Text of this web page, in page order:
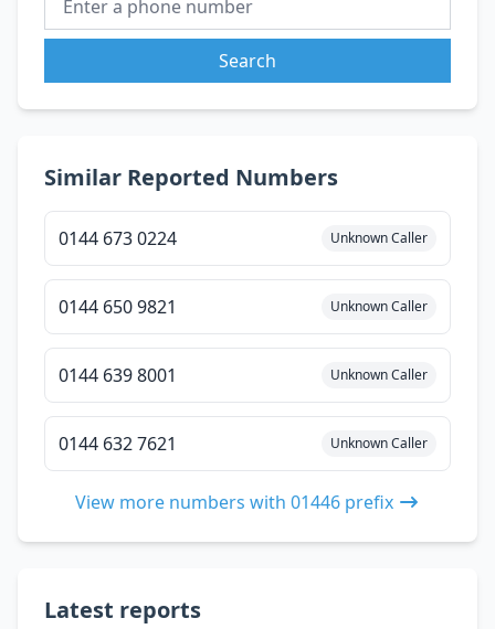
Search
Similar Reported Numbers
0144 673 0224 Unknown Caller
0144 650 9821 Unknown Caller
0144 639 8001 Unknown Caller
0144 632 7621 Unknown Caller
View more numbers with 01446 prefix
Latest reports